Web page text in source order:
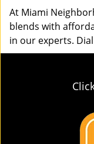
At Miami
blends with
in our experts. Dial